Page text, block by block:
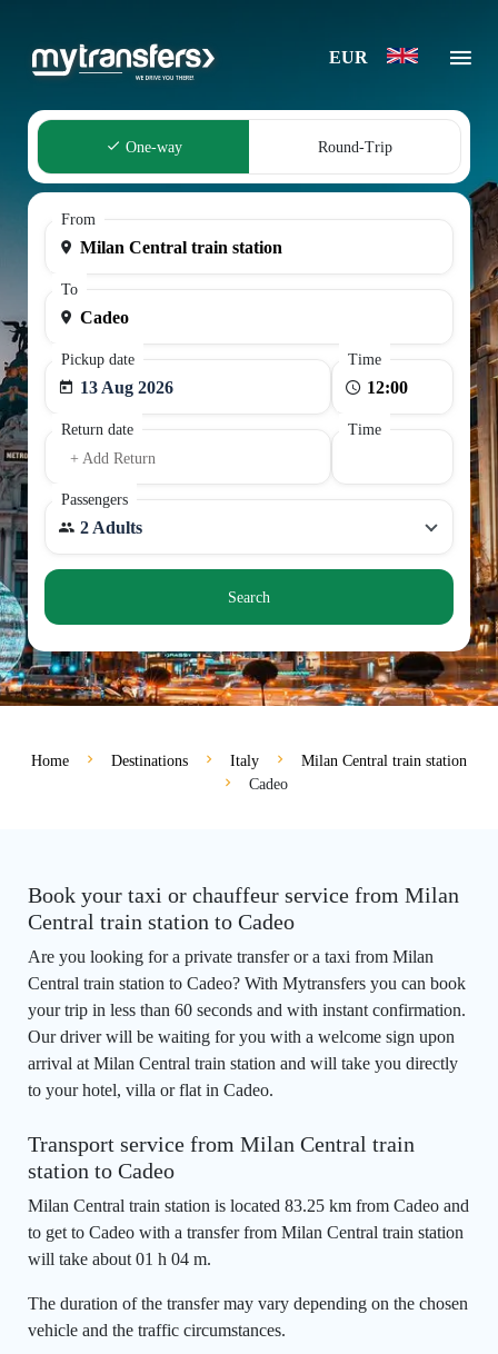
EUR
One-way Round-Trip
From
To
Pickup date
13 Aug 2026
Time
Return date
+ Add Return
Time
Passengers
2 Adults
Search
Home Destinations Italy
Milan Central train station
Cadeo
Book your taxi or chauffeur service from Milan
Central train station to Cadeo
Are you looking for a private transfer or a taxi from Milan
Central train station to Cadeo? With Mytransfers you can book
your trip in less than 60 seconds and with instant confirmation.
Our driver will be waiting for you with a welcome sign upon
arrival at Milan Central train station and will take you directly
to your hotel, villa or flat in Cadeo.
Transport service from Milan Central train
station to Cadeo
Milan Central train station is located 83.25 km from Cadeo and
to get to Cadeo with a transfer from Milan Central train station
will take about 01 h 04 m.
The duration of the transfer may vary depending on the chosen
vehicle and the traffic circumstances.